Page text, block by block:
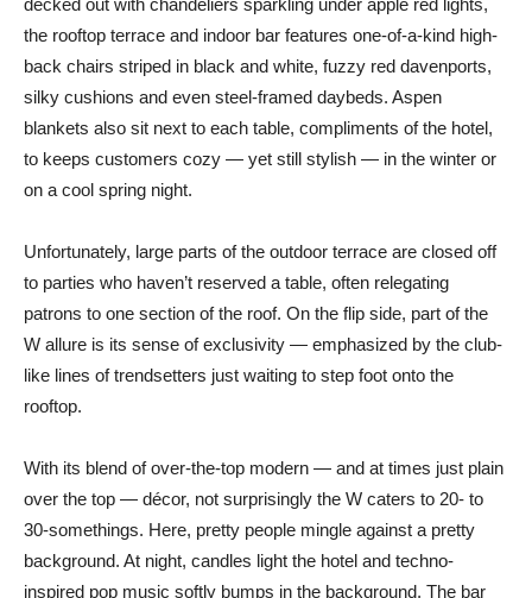
the rooftop terrace and indoor bar features one-of-a-kind high-
back chairs striped in black and white, fuzzy red davenports,
silky cushions and even steel-framed daybeds. Aspen
blankets also sit next to each table, compliments of the hotel,
to keeps customers cozy — yet still stylish — in the winter or
on a cool spring night.
Unfortunately, large parts of the outdoor terrace are closed off
to parties who haven’t reserved a table, often relegating
patrons to one section of the roof. On the flip side, part of the
W allure is its sense of exclusivity — emphasized by the club-
like lines of trendsetters just waiting to step foot onto the
rooftop.
With its blend of over-the-top modern — and at times just plain
over the top — décor, not surprisingly the W caters to 20- to
30-somethings. Here, pretty people mingle against a pretty
background. At night, candles light the hotel and techno-
inspired pop music softly bumps in the background. The bar